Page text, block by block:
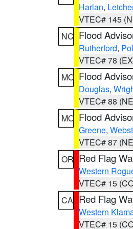
Harlan,
VTEC# 145
NC Flood
Rutherford,
VTEC# 78
MO Flood
Douglas,
VTEC# 88
MO Flood
Greene,
VTEC# 87
OR Red Flag
Western
VTEC# 15
CA Red Flag
Western
VTEC# 15